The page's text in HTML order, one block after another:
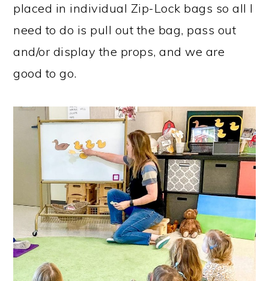
placed in individual Zip-Lock bags so all I
need to do is pull out the bag, pass out
and/or display the props, and we are
good to go.